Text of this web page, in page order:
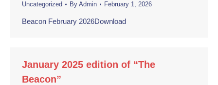
Uncategorized By Admin February 1, 2026
Beacon February 2026Download
January 2025 edition of “The
Beacon”